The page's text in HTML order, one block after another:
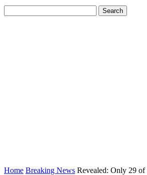
Home Breaking News Revealed: Only 29